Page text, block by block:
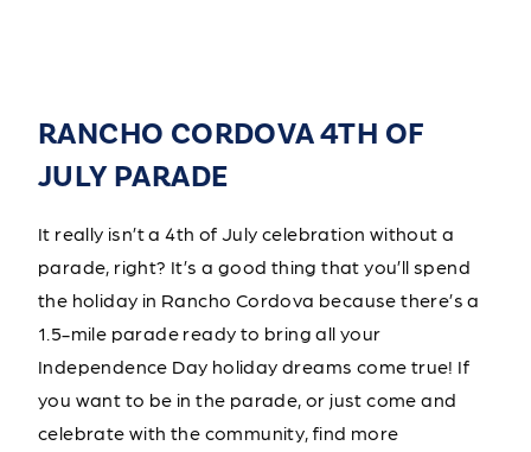
RANCHO CORDOVA 4TH OF
JULY PARADE
It really isn’t a 4th of July celebration without a
parade, right? It’s a good thing that you’ll spend
the holiday in Rancho Cordova because there’s a
1.5-mile parade ready to bring all your
Independence Day holiday dreams come true! If
you want to be in the parade, or just come and
celebrate with the community, find more